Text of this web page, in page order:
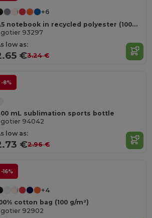
+6
A5 notebook in recycled polyester (100% rPET) with lined pages
93297
low as:
€3.24 €
-8%
mL sublimation sports bottle
94042
low as:
€2.96 €
-16%
+4
cotton bag (100 g/m²)
92902